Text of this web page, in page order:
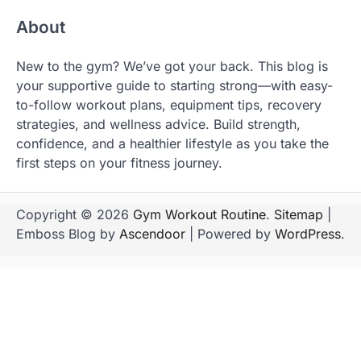
About
New to the gym? We’ve got your back. This blog is
your supportive guide to starting strong—with easy-
to-follow workout plans, equipment tips, recovery
strategies, and wellness advice. Build strength,
confidence, and a healthier lifestyle as you take the
first steps on your fitness journey.
Copyright © 2026 Gym Workout Routine. Sitemap
Emboss Blog by Ascendoor | Powered by WordPress.